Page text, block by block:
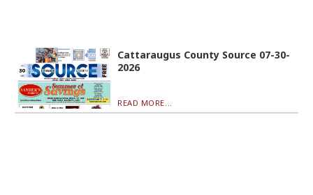
Cattaraugus County Source 07-30-
2026
READ MORE...